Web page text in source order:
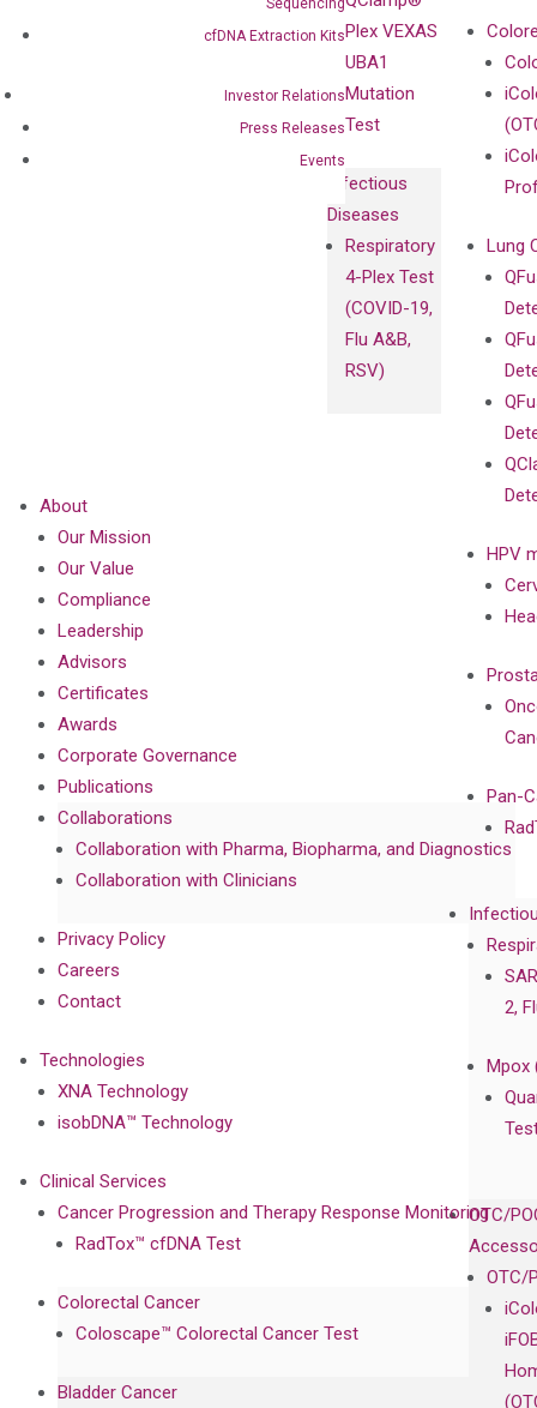
cfDNA Extraction Kits
Investor Relations
Press Releases
Events
Plex VEXAS
UBA1
Mutation
Test
Infectious
Diseases
Respiratory
4-Plex Test
(COVID-19,
Flu A&B,
RSV)
Lung
HPV
Pan-
2,
Mpox
OTC/
OTC/
About
Our Mission
Our Value
Compliance
Leadership
Advisors
Certificates
Awards
Corporate Governance
Publications
Collaborations
Collaboration with Pharma, Biopharma, and Diagnostics
Collaboration with Clinicians
Privacy Policy
Careers
Contact
Technologies
XNA Technology
isobDNA™ Technology
Clinical Services
Cancer Progression and Therapy Response Monitoring
RadTox™ cfDNA Test
Colorectal Cancer
Coloscape™ Colorectal Cancer Test
Bladder Cancer